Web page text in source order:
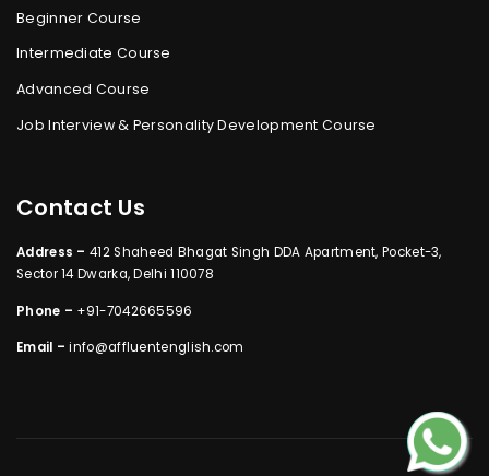
Beginner Course
Intermediate Course
Advanced Course
Job Interview & Personality Development Course
Contact Us
Address – 412 Shaheed Bhagat Singh DDA Apartment, Pocket-3,
Sector 14 Dwarka, Delhi 110078
Phone – +91-7042665596
Email –info@affluentenglish.com